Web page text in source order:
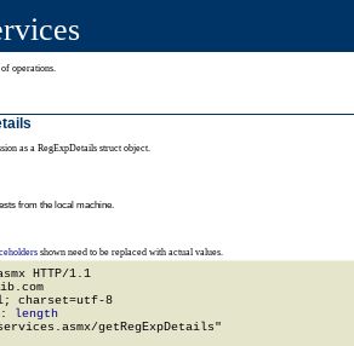
operations.
as a RegExpDetails struct object.
from the local machine.
shown need to be replaced with actual values.
HTTP/1.1
charset=utf-8
length
getRegExpDetails"